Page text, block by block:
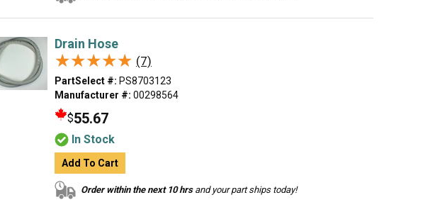
Drain Hose
★★★★★
★★★★★ (7)
PartSelect #: PS8703123
Manufacturer #: 00298564
$55.67
In Stock
Add To Cart
Order within the next 10 hrsand your part ships today!